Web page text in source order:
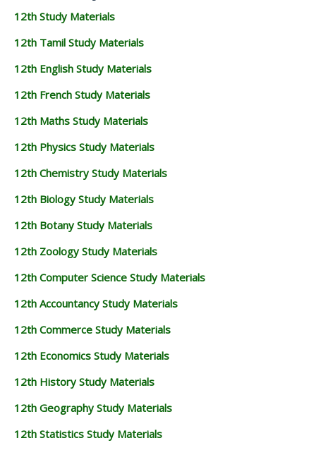
12th Study Materials
12th Tamil Study Materials
12th English Study Materials
12th French Study Materials
12th Maths Study Materials
12th Physics Study Materials
12th Chemistry Study Materials
12th Biology Study Materials
12th Botany Study Materials
12th Zoology Study Materials
12th Computer Science Study Materials
12th Accountancy Study Materials
12th Commerce Study Materials
12th Economics Study Materials
12th History Study Materials
12th Geography Study Materials
12th Statistics Study Materials